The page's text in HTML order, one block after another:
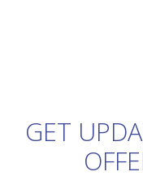
GET